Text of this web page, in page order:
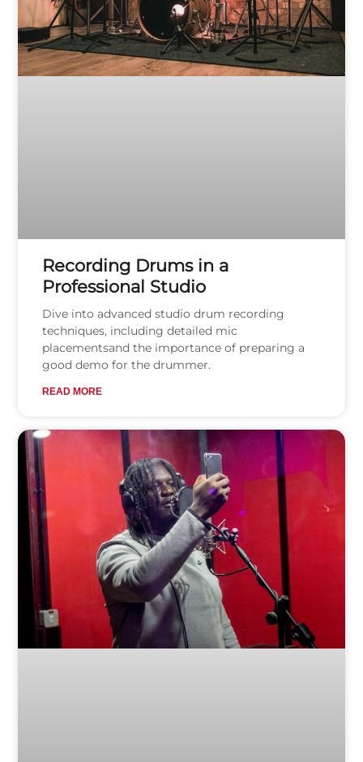
Recording Drums in a
Professional Studio
Dive into advanced studio drum recording
techniques, including detailed mic
placementsand the importance of preparing a
good demo for the drummer.
READ MORE